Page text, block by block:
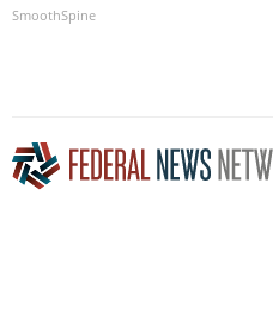
SmoothSpine